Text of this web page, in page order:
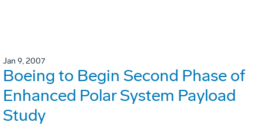
Jan 9, 2007
Boeing to Begin Second Phase of
Enhanced Polar System Payload
Study